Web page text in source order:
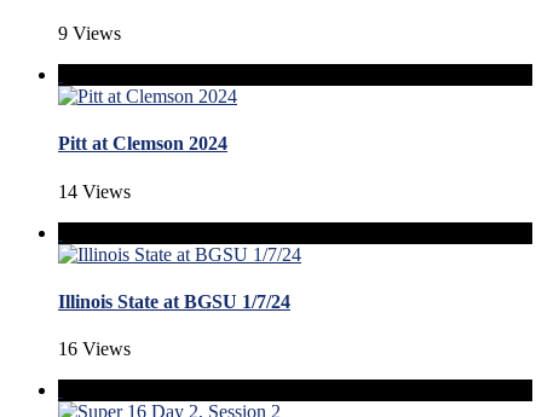
9 Views
Pitt at Clemson 2024
14 Views
Illinois State at BGSU 1/7/24
16 Views